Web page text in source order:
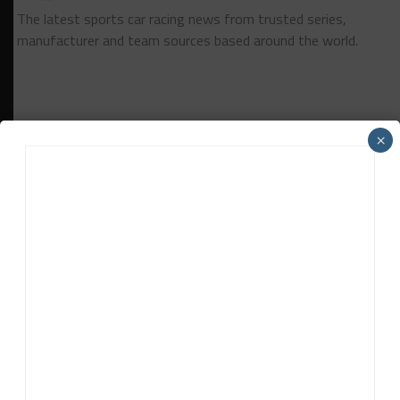
The latest sports car racing news from trusted series,
manufacturer and team sources based around the world.
×